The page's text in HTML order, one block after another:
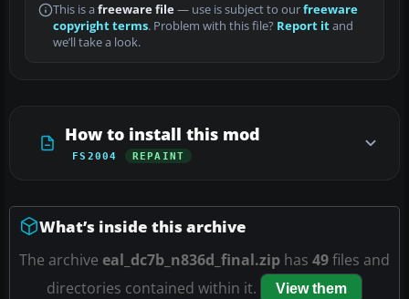
This is a freeware file— use is subject to ourfreeware
copyright terms. Problem with this file? Report itand
we’ll take a look.
How to install this mod
FS2004 REPAINT
What’s inside this archive
The archive eal_dc7b_n836d_final.zip has 49files and
directories contained within it.
View them